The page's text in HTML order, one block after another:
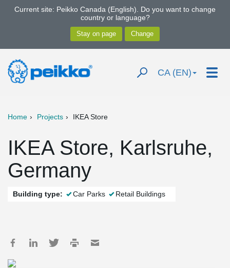
Current site: Peikko Canada (English). Do you want to change
country or language?
CA (EN)
Home Projects IKEA Store
IKEA Store, Karlsruhe,
Germany
Building type: Car Parks Retail Buildings